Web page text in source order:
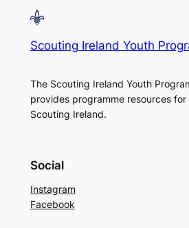
Scouting Ireland Youth
The Scouting Ireland Youth
provides programme resources
Scouting Ireland.
Social
Instagram
Facebook